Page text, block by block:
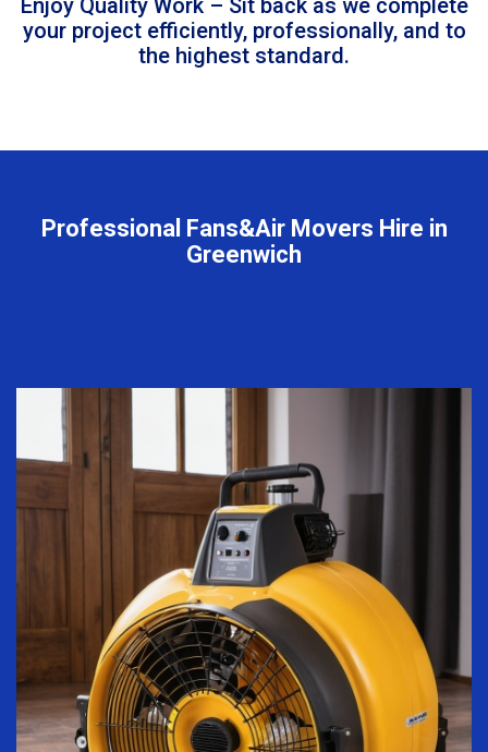
Enjoy Quality Work – Sit back as we complete
your project efficiently, professionally, and to
the highest standard.
Professional Fans&Air Movers Hire in
Greenwich